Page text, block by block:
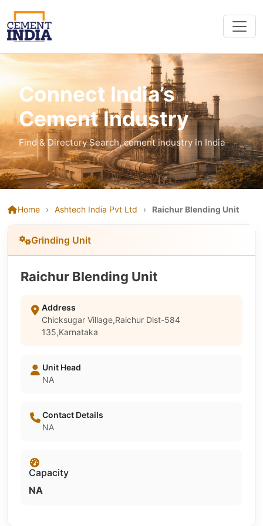
Connect India’s
Cement Industry
Find & Directory Search, cement industry in India
Home › Ashtech India Pvt Ltd › Raichur Blending Unit
Grinding Unit
Raichur Blending Unit
Address
Chicksugar Village,Raichur Dist-584
135,Karnataka
Unit Head
NA
Contact Details
NA
Capacity
NA